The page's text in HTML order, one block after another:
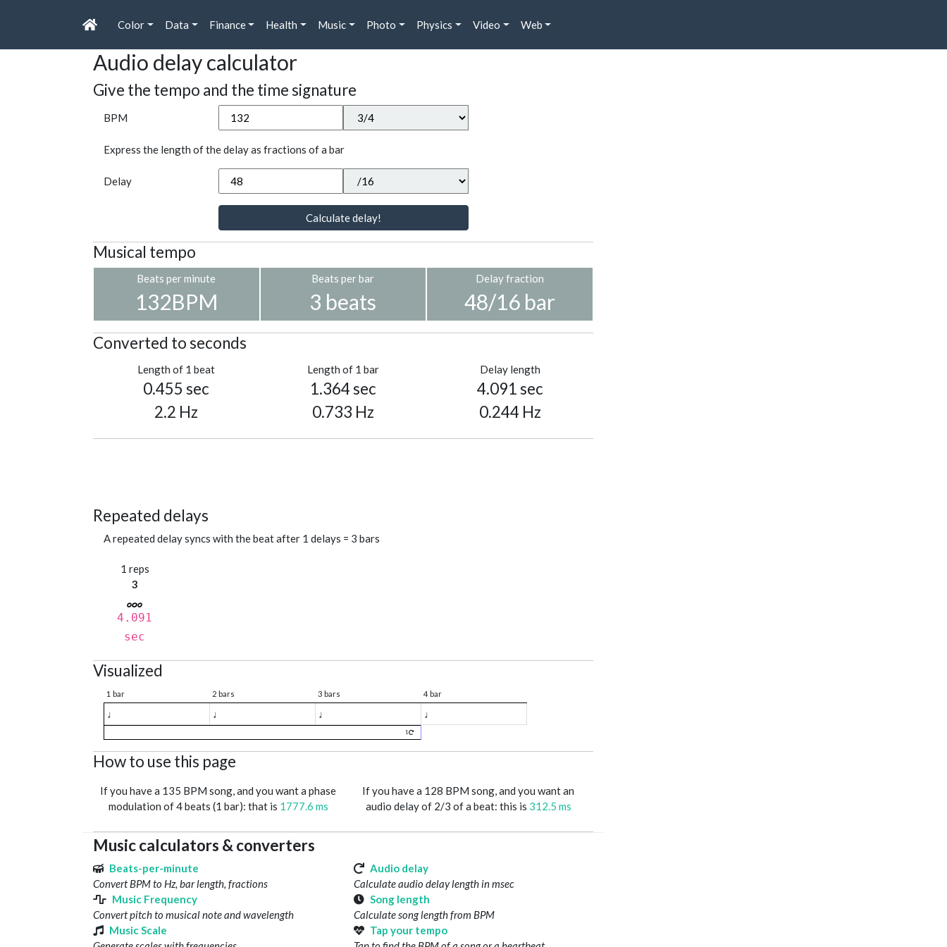
Color Data Finance Health Music Photo Physics Video Web
Audio delay calculator
Give the tempo and the time signature
BPM
Express the length of the delay as fractions of a bar
Delay
Calculate delay!
Musical tempo
Beats per minute
132BPM
Beats per bar
3 beats
Delay fraction
48/16 bar
Converted to seconds
Length of 1 beat
0.455 sec
2.2 Hz
Length of 1 bar
1.364 sec
0.733 Hz
Delay length
4.091 sec
0.244 Hz
Repeated delays
A repeated delay syncs with the beat after 1 delays = 3 bars
1 reps
3
4.091
sec
Visualized
1 bar 2 bars 3 bars 4 bar
♩ ♩ ♩ ♩
1
How to use this page
If you have a 135 BPM song, and you want a phase
modulation of 4 beats (1 bar): that is 1777.6 ms
If you have a 128 BPM song, and you want an
audio delay of 2/3 of a beat: this is 312.5 ms
Music calculators & converters
Beats-per-minute
Convert BPM to Hz, bar length, fractions
Audio delay
Calculate audio delay length in msec
Music Frequency
Convert pitch to musical note and wavelength
Song length
Calculate song length from BPM
Music Scale
Tap your tempo